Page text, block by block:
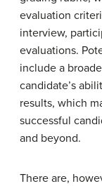
evaluation
interview,
evaluations.
include a
candidate’s
results, which
successful
and beyond.
There are,